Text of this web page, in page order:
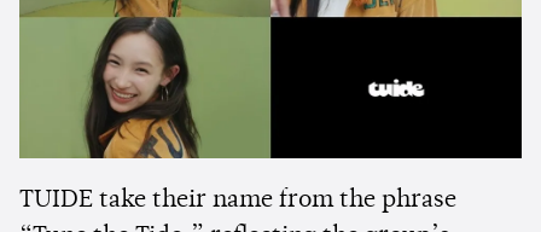
TUIDE take their name from the phrase